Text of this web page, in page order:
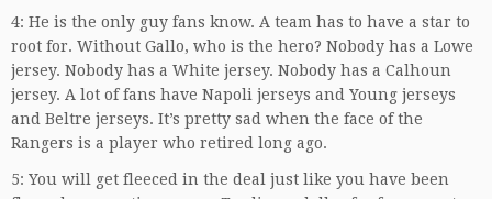
4: He is the only guy fans know. A team has to have a star to
root for. Without Gallo, who is the hero? Nobody has a Lowe
jersey. Nobody has a White jersey. Nobody has a Calhoun
jersey. A lot of fans have Napoli jerseys and Young jerseys
and Beltre jerseys. It’s pretty sad when the face of the
Rangers is a player who retired long ago.
5: You will get fleeced in the deal just like you have been